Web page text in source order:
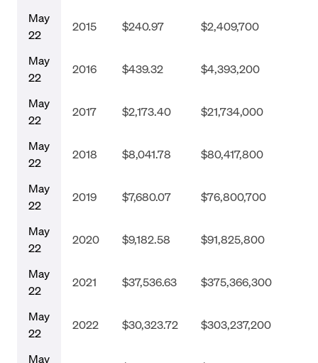
May
22
2015 $240.97 $2,409,700
May
22
2016 $439.32 $4,393,200
May
22
2017 $2,173.40 $21,734,000
May
22
2018 $8,041.78 $80,417,800
May
22
2019 $7,680.07 $76,800,700
May
22
2020 $9,182.58 $91,825,800
May
22
2021 $37,536.63 $375,366,300
May
22
2022 $30,323.72 $303,237,200
May